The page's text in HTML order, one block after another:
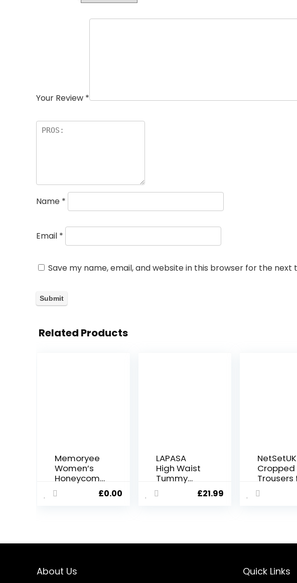
Your Review *
Name *
Email *
Save my name, email, and website in this browser for the next
Related Products
Memoryee
Women’s
Honeycom
b Waffle
Leggings
Control Plus
Size
£0.00
LAPASA
High Waist
Tummy
Control
Yoga
£21.99
NetSetUK
Cropped
Trousers
Women
Length
Yoga
Sports
About Us Quick Links